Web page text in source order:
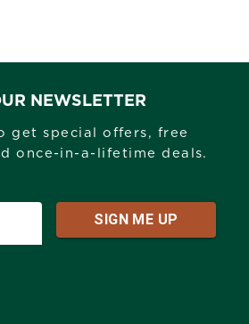
NEWSLETTER
get special offers, free
once-in-a-lifetime deals.